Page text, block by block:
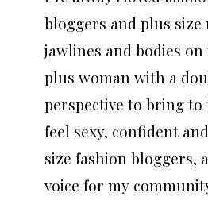
bloggers and plus
jawlines and bodies on
plus woman with a
perspective to bring to
feel sexy, confident
size fashion bloggers,
voice for my